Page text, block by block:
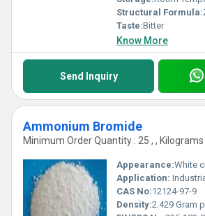
Structural Formula:
Taste:Bitter
Know More
Send Inquiry
Ammonium Bromide
Minimum Order Quantity : 25 , , Kilograms
Appearance:White
Application:
CAS No:12124-97-9
Density:2.429 Gram